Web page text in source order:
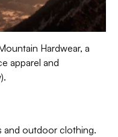
Hardwear, a
apparel and
and outdoor clothing.